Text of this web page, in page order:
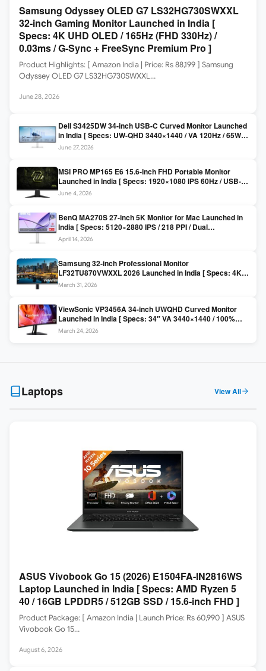
Samsung Odyssey OLED G7 LS32HG730SWXXL
32-inch Gaming Monitor Launched in India [
Specs: 4K UHD OLED / 165Hz (FHD 330Hz) /
0.03ms / G-Sync + FreeSync Premium Pro ]
Product Highlights: [ Amazon India | Price: Rs 88,199 ] Samsung
Odyssey OLED G7 LS32HG730SWXXL…
June 28, 2026
Dell S3425DW 34-inch USB-C Curved Monitor Launched
in India [ Specs: UW-QHD 3440×1440 / VA 120Hz / 65W
USB-C / AMD FreeSync Premium ]
June 27, 2026
MSI PRO MP165 E6 15.6-inch FHD Portable Monitor
Launched in India [ Specs: 1920×1080 IPS 60Hz / USB-C
DP Alt Mode 15W PD / Mini HDMI 2.0b / 250 nits / 0.78 kg ]
June 4, 2026
BenQ MA270S 27-inch 5K Monitor for Mac Launched in
India [ Specs: 5120×2880 IPS / 218 PPI / Dual
Thunderbolt 4 / 99% P3 / Nano Gloss / KVM ]
April 14, 2026
Samsung 32-inch Professional Monitor
LF32TU870VWXXL 2026 Launched in India [ Specs: 4K
UHD 3840×2160 / Thunderbolt 3 (90W) / HDR10 / 1 Billion
March 31, 2026
ViewSonic VP3456A 34-inch UWQHD Curved Monitor
Launched in India [ Specs: 34″ VA 3440×1440 / 100%
sRGB / 99W USB-C / KVM Switch / 1800R Curved ]
March 24, 2026
Laptops View All
ASUS Vivobook Go 15 (2026) E1504FA-IN2816WS
Laptop Launched in India [ Specs: AMD Ryzen 5
40 / 16GB LPDDR5 / 512GB SSD / 15.6-inch FHD ]
Product Package: [ Amazon India | Launch Price: Rs 60,990 ] ASUS
Vivobook Go 15…
August 6, 2026